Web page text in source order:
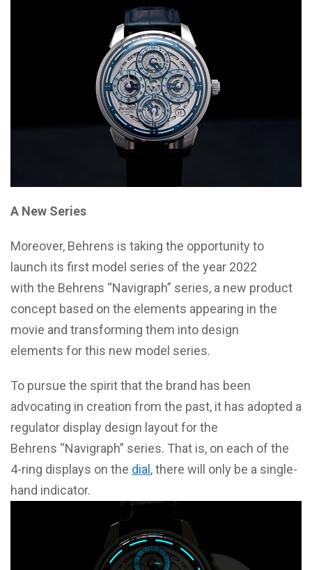
A New Series
Moreover, Behrens is taking the opportunity to
launch its first model series of the year 2022
with the Behrens “Navigraph” series, a new product
concept based on the elements appearing in the
movie and transforming them into design
elements for this new model series.
To pursue the spirit that the brand has been
advocating in creation from the past, it has adopted a
regulator display design layout for the
Behrens “Navigraph” series. That is, on each of the
4-ring displays on the dial , there will only be a single-
hand indicator.